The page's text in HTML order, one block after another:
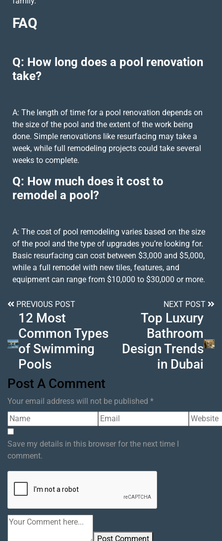
FAQ
Q: How long does a pool renovation
take?
A: The length of time for a pool renovation depends on
the size of the pool and the extent of the work being
done. Simple renovations like resurfacing may take a
week, while full remodeling projects could take several
weeks to complete.
Q: How much does it cost to
remodel a pool?
A: The cost of pool remodeling varies based on the size
of the pool and the type of upgrades you’re looking for.
Basic resurfacing can cost between $3,000 and $5,000,
while a full remodel with new tiles, features, and
equipment can range from $10,000 to $30,000 or more.
PREVIOUS POST
12 Most
Common Types
of Swimming
Pools
NEXT POST
Top Luxury
Bathroom
Design Trends
in Dubai
Post A Comment
Your email address will not be published *
Save my details in this browser for the next time I
comment.
Post Comment